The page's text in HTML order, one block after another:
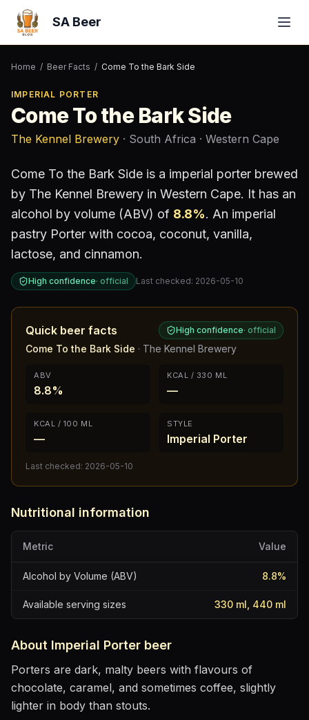
SA Beer
Home / Beer Facts / Come To the Bark Side
IMPERIAL PORTER
Come To the Bark Side
The Kennel Brewery · South Africa · Western Cape
Come To the Bark Side is a imperial porter brewed
by The Kennel Brewery in Western Cape. It has an
alcohol by volume (ABV) of 8.8%. An imperial
pastry Porter with cocoa, coconut, vanilla,
lactose, and cinnamon.
High confidence· official Last checked: 2026-05-10
Quick beer facts High confidence· official
Come To the Bark Side · The Kennel Brewery
ABV
8.8%
KCAL / 330 ML
—
KCAL / 100 ML
—
STYLE
Imperial Porter
Last checked: 2026-05-10
Nutritional information
Metric Value
Alcohol by Volume (ABV) 8.8%
Available serving sizes 330 ml, 440 ml
About Imperial Porter beer
Porters are dark, malty beers with flavours of
chocolate, caramel, and sometimes coffee, slightly
lighter in body than stouts.